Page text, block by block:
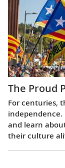
The Proud
For centuries,
and learn
their culture